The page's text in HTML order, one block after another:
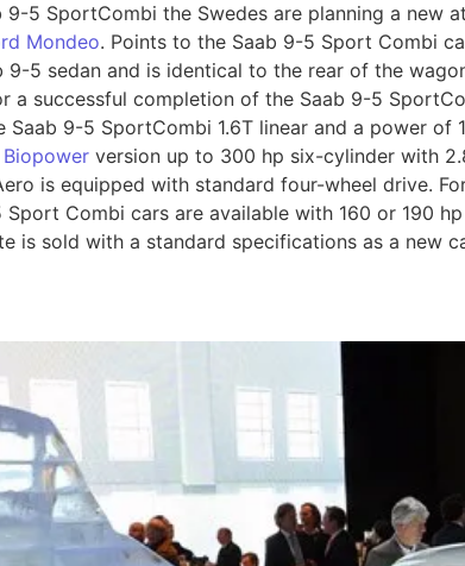
9-5 SportCombi the Swedes are planning a new
Mondeo. Points to the Saab 9-5 Sport Combi
9-5 sedan and is identical to the rear of the
a successful completion of the Saab 9-5
Saab 9-5 SportCombi 1.6T linear and a power
Biopower version up to 300 hp six-cylinder with
is equipped with standard four-wheel drive.
Sport Combi cars are available with 160 or 190
is sold with a standard specifications as a new